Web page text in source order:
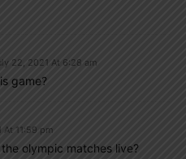
22, 2021 At 6:28 am
game?
At 11:59 pm
olympic matches live?